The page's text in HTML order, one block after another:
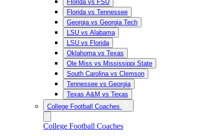
Florida vs FSU
Florida vs Tennessee
Georgia vs Georgia Tech
LSU vs Alabama
LSU vs Florida
Oklahoma vs Texas
Ole Miss vs Mississippi State
South Carolina vs Clemson
Tennessee vs Georgia
Texas A&M vs Texas
College Football Coaches
College Football Coaches